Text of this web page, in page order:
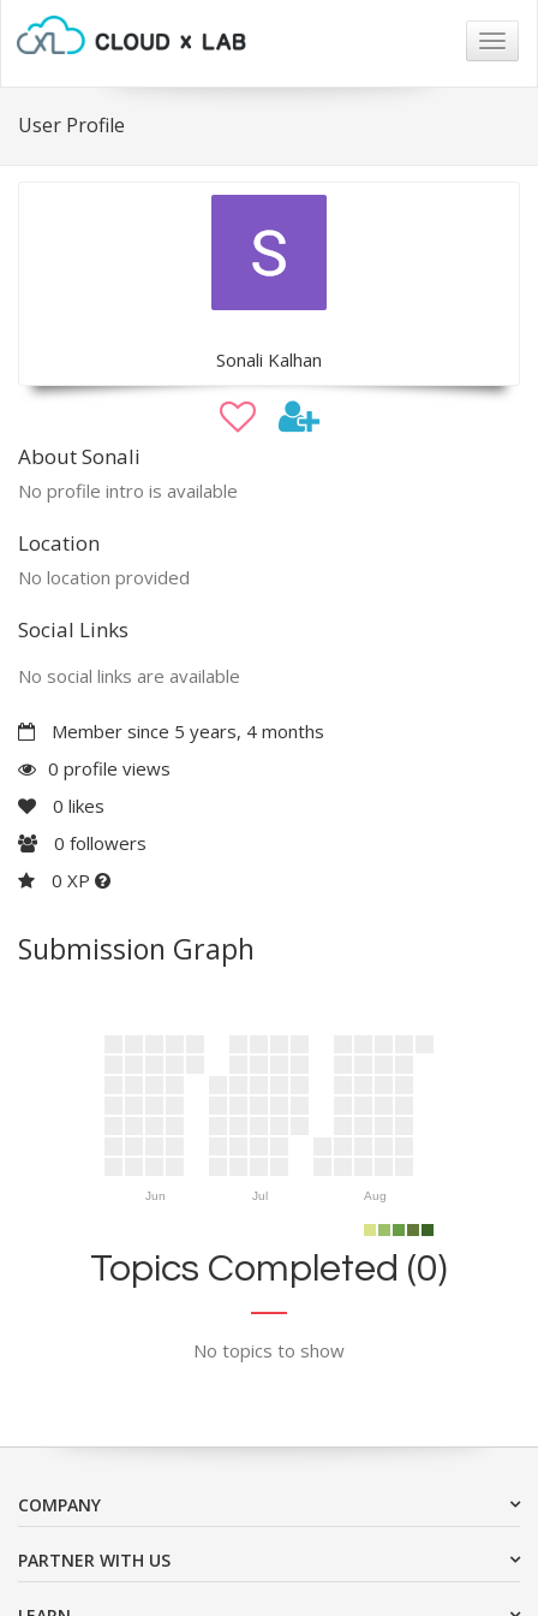
User Profile
Sonali Kalhan
About Sonali
No profile intro is available
Location
No location provided
Social Links
No social links are available
Member since 5 years, 4 months
0 profile views
0 likes
0 followers
0 XP
Submission Graph
Jun Jul Aug
Topics Completed (0)
No topics to show
COMPANY
PARTNER WITH US